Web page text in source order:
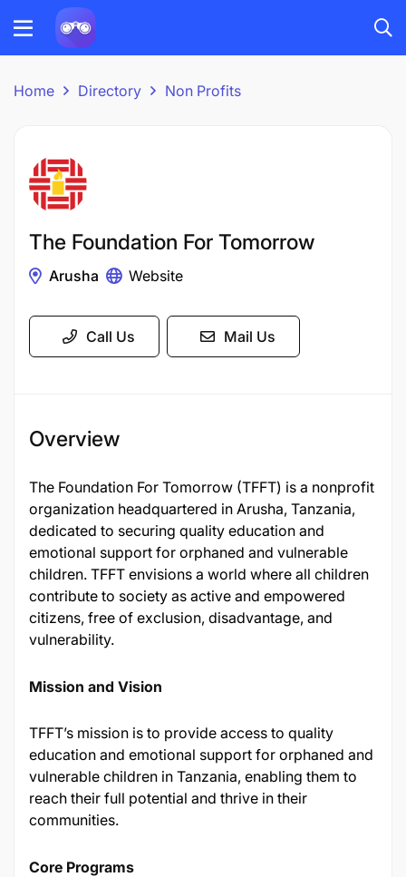
Home Directory Non Profits
The Foundation For Tomorrow
Arusha Website
Call Us Mail Us
Overview
The Foundation For Tomorrow (TFFT) is a nonprofit
organization headquartered in Arusha, Tanzania,
dedicated to securing quality education and
emotional support for orphaned and vulnerable
children. TFFT envisions a world where all children
contribute to society as active and empowered
citizens, free of exclusion, disadvantage, and
vulnerability.
Mission and Vision
TFFT’s mission is to provide access to quality
education and emotional support for orphaned and
vulnerable children in Tanzania, enabling them to
reach their full potential and thrive in their
communities.
Core Programs